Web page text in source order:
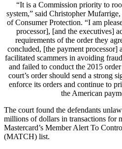
“It is a Commission priority to
system,” said Christopher
of Consumer Protection. “I am
processor], [and the executives]
requirements of the order they
concluded, [the payment processor]
facilitated scammers in avoiding
and failed to conduct the 2015
court’s order should send a strong
enforce its orders and continue to
the American
The court found the defendants
millions of dollars in transactions for
Mastercard’s Member Alert To
(MATCH) list.